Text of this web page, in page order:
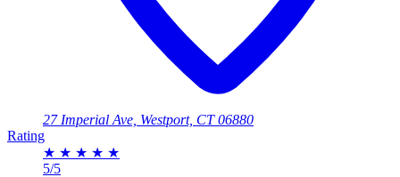
27 Imperial Ave, Westport, CT 06880
Rating
★ ★ ★ ★ ★
5/5